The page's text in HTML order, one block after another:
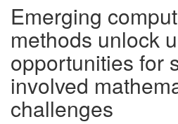
Emerging
methods unlock
opportunities for
involved
challenges